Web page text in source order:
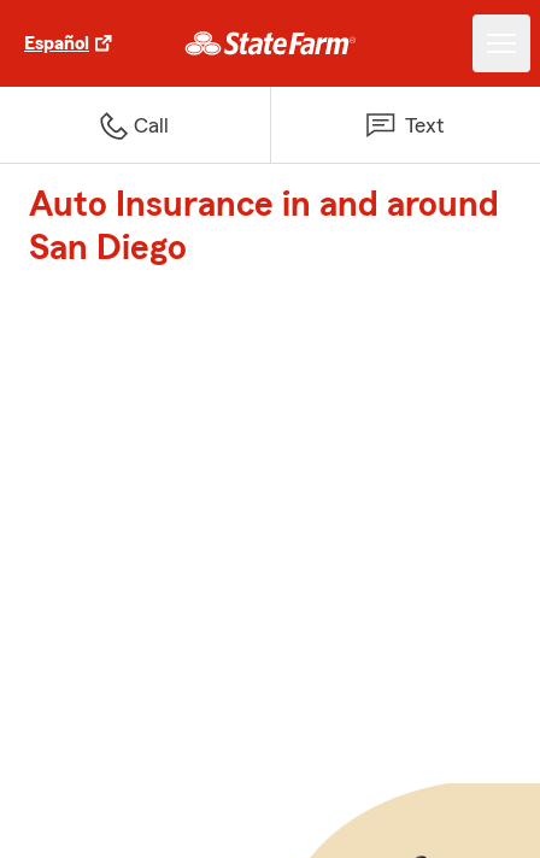
Español
Call Text
Auto Insurance in and around
San Diego